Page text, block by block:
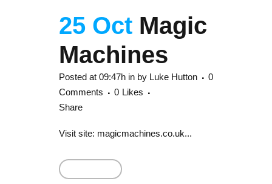
25 Oct Magic
Machines
Posted at 09:47h in by Luke Hutton
0
Comments
0 Likes
Share
Visit site: magicmachines.co.uk...